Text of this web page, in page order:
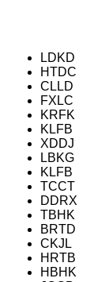
LDKD
HTDC
CLLD
FXLC
KRFK
KLFB
XDDJ
LBKG
KLFB
TCCT
DDRX
TBHK
BRTD
CKJL
HRTB
HBHK